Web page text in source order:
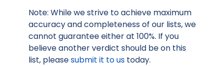
Note: While we strive to achieve maximum
accuracy and completeness of our lists, we
cannot guarantee either at 100%. If you
believe another verdict should be on this
list, pleasesubmit it to us today.